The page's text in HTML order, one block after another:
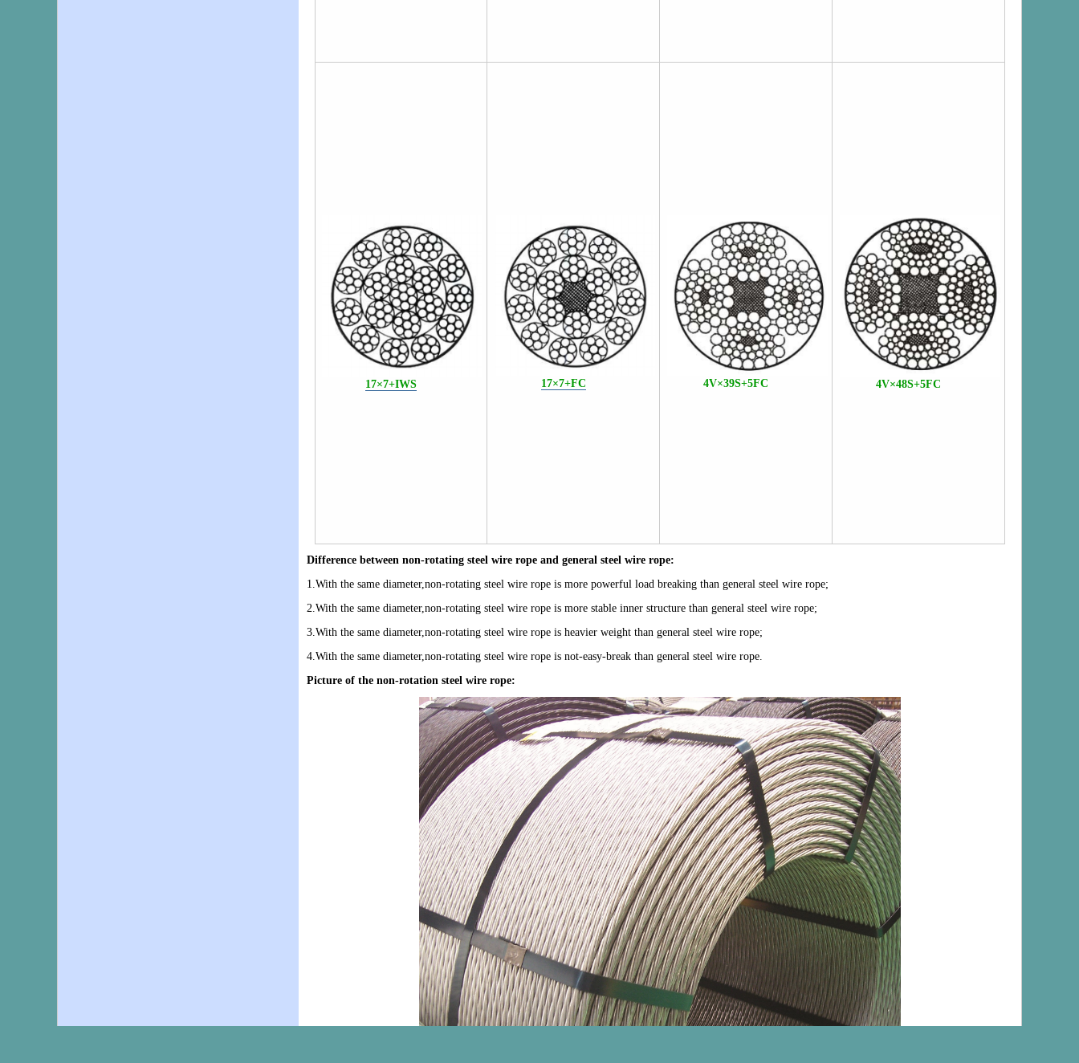
17×7+IWS 17×7+FC 4V×39S+5FC 4V×48S+5FC
Difference between non-rotating steel wire rope and general steel wire rope:
1.With the same diameter,non-rotating steel wire rope is more powerful load breaking than general steel wire rope;
2.With the same diameter,non-rotating steel wire rope is more stable inner structure than general steel wire rope;
3.With the same diameter,non-rotating steel wire rope is heavier weight than general steel wire rope;
4.With the same diameter,non-rotating steel wire rope is not-easy-break than general steel wire rope.
Picture of the non-rotation steel wire rope: